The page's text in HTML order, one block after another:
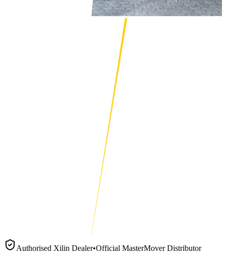
Authorised Xilin Dealer•Official MasterMover Distributor